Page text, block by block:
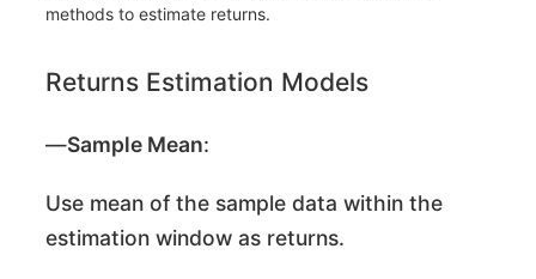
methods to estimate returns.
Returns Estimation Models
―Sample Mean:
Use mean of the sample data within the
estimation window as returns.